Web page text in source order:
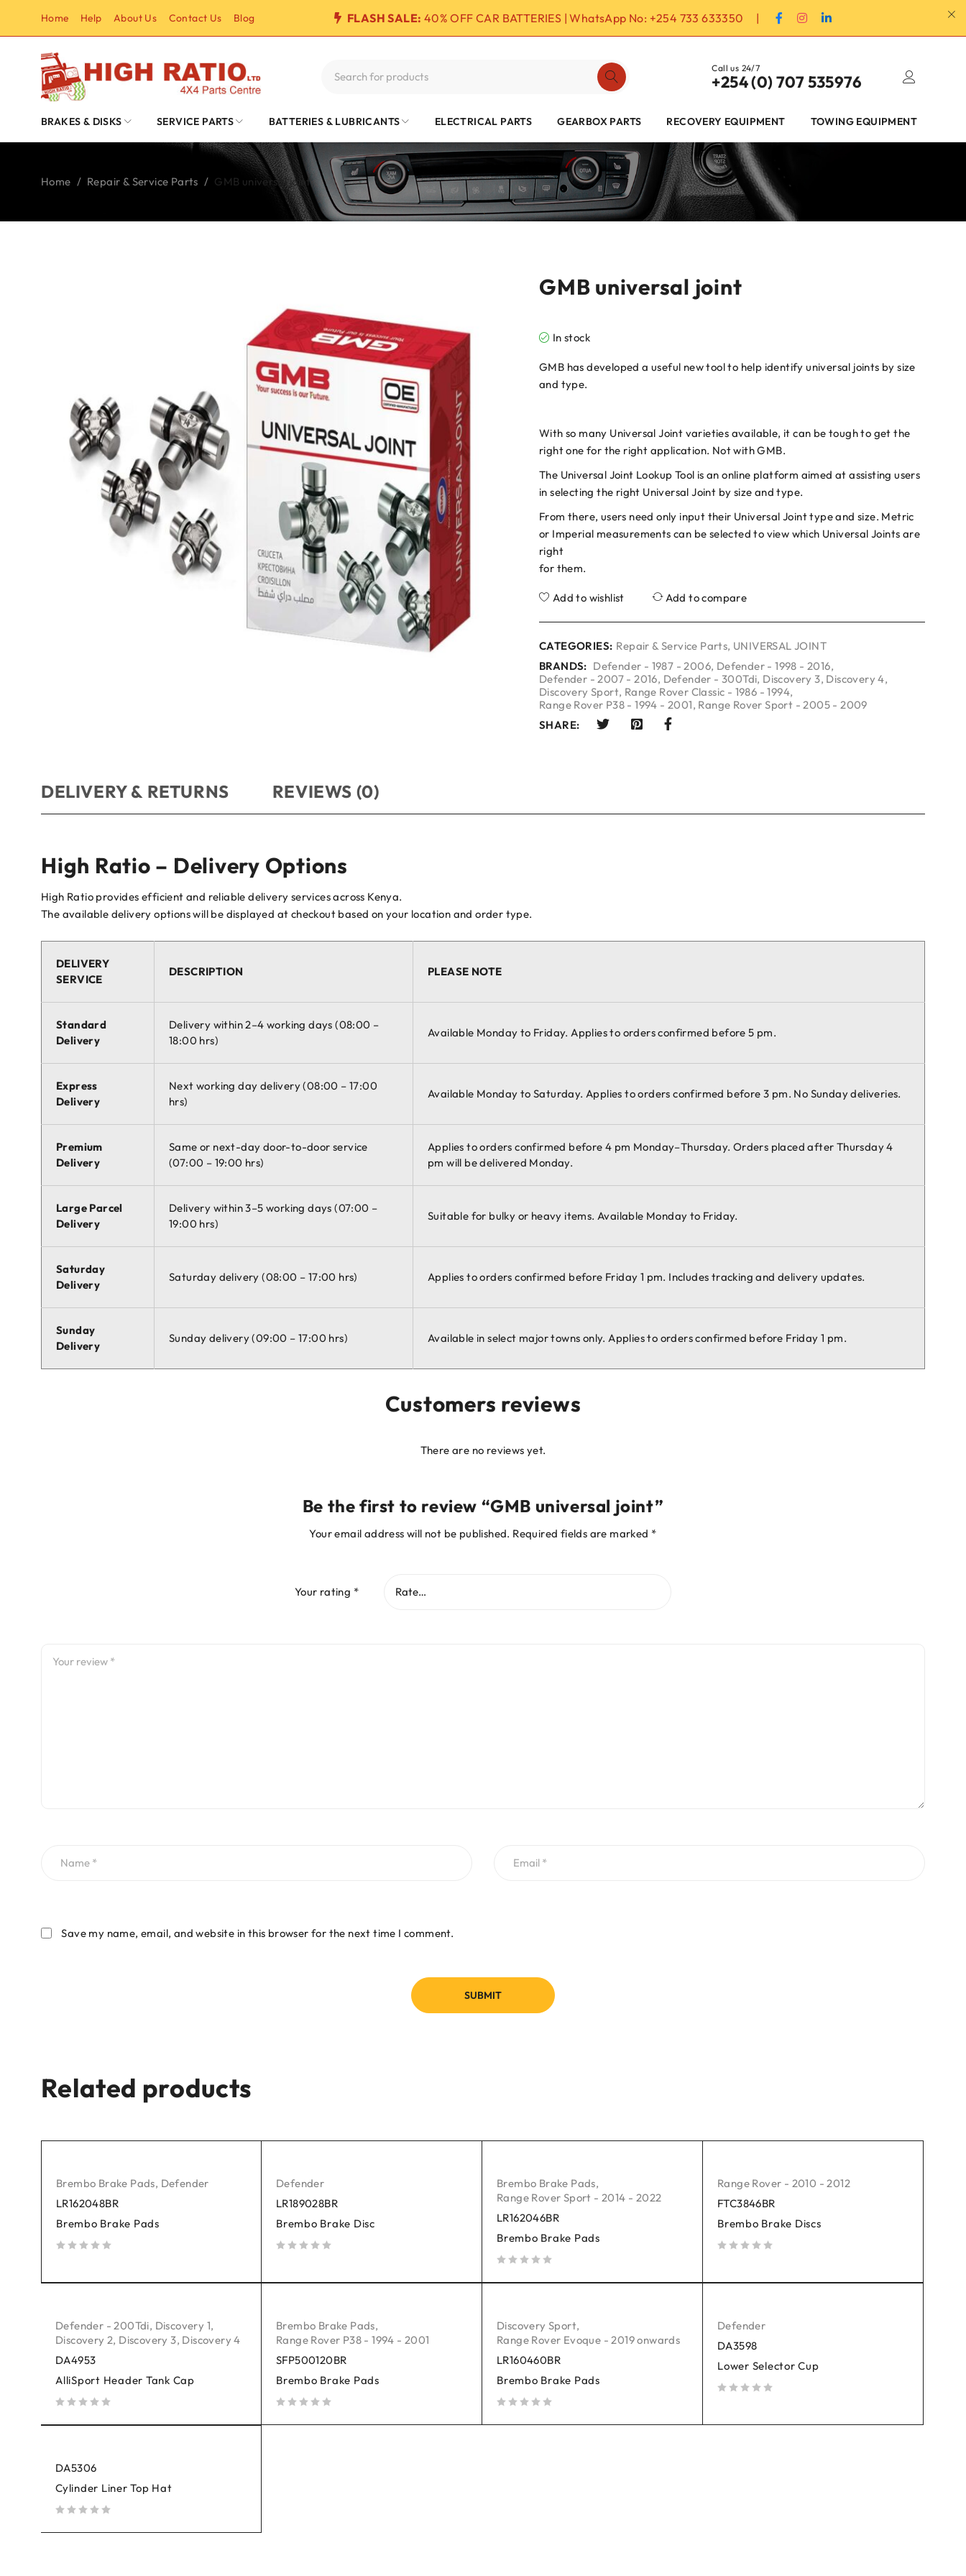
Home Help About Us Contact Us Blog FLASH SALE: 40% OFF CAR BATTERIES | WhatsApp No: +254 733 633350 |
Call us 24/7
+254 (0) 707 535976
BRAKES & DISKS SERVICE PARTS BATTERIES & LUBRICANTS ELECTRICAL PARTS GEARBOX PARTS RECOVERY EQUIPMENT TOWING EQUIPMENT
Home / Repair & Service Parts / GMB universal joint
GMB universal joint
In stock
GMB has developed a useful new tool to help identify universal joints by size
and type.
With so many Universal Joint varieties available, it can be tough to get the
right one for the right application. Not with GMB.
The Universal Joint Lookup Tool is an online platform aimed at assisting users
in selecting the right Universal Joint by size and type.
From there, users need only input their Universal Joint type and size. Metric
or Imperial measurements can be selected to view which Universal Joints are
right
for them.
Add to wishlist Add to compare
CATEGORIES: Repair & Service Parts, UNIVERSAL JOINT
BRANDS: Defender - 1987 - 2006, Defender - 1998 - 2016,
Defender - 2007 - 2016, Defender - 300Tdi, Discovery 3, Discovery 4,
Discovery Sport, Range Rover Classic - 1986 - 1994,
Range Rover P38 - 1994 - 2001, Range Rover Sport - 2005 - 2009
SHARE:
DELIVERY & RETURNS REVIEWS (0)
High Ratio – Delivery Options
High Ratio provides efficient and reliable delivery services across Kenya.
The available delivery options will be displayed at checkout based on your location and order type.
DELIVERY
SERVICE
DESCRIPTION PLEASE NOTE
Standard
Delivery
Delivery within 2–4 working days (08:00 –
18:00 hrs)
Available Monday to Friday. Applies to orders confirmed before 5 pm.
Express
Delivery
Next working day delivery (08:00 – 17:00
hrs)
Available Monday to Saturday. Applies to orders confirmed before 3 pm. No Sunday deliveries.
Premium
Delivery
Same or next-day door-to-door service
(07:00 – 19:00 hrs)
Applies to orders confirmed before 4 pm Monday–Thursday. Orders placed after Thursday 4
pm will be delivered Monday.
Large Parcel
Delivery
Delivery within 3–5 working days (07:00 –
19:00 hrs)
Suitable for bulky or heavy items. Available Monday to Friday.
Saturday
Delivery
Saturday delivery (08:00 – 17:00 hrs) Applies to orders confirmed before Friday 1 pm. Includes tracking and delivery updates.
Sunday
Delivery
Sunday delivery (09:00 – 17:00 hrs) Available in select major towns only. Applies to orders confirmed before Friday 1 pm.
Customers reviews
There are no reviews yet.
Be the first to review “GMB universal joint”
Your email address will not be published. Required fields are marked *
Your rating *
Save my name, email, and website in this browser for the next time I comment.
Related products
Brembo Brake Pads, Defender
LR162048BR
Brembo Brake Pads
Defender
LR189028BR
Brembo Brake Disc
Brembo Brake Pads,
Range Rover Sport - 2014 - 2022
LR162046BR
Brembo Brake Pads
Range Rover - 2010 - 2012
FTC3846BR
Brembo Brake Discs
Defender - 200Tdi, Discovery 1,
Discovery 2, Discovery 3, Discovery 4
DA4953
AlliSport Header Tank Cap
Brembo Brake Pads,
Range Rover P38 - 1994 - 2001
SFP500120BR
Brembo Brake Pads
Discovery Sport,
Range Rover Evoque - 2019 onwards
LR160460BR
Brembo Brake Pads
Defender
DA3598
Lower Selector Cup
DA5306
Cylinder Liner Top Hat